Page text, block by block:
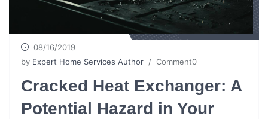
08/16/2019
by Expert Home Services Author / Comment0
Cracked Heat Exchanger: A
Potential Hazard in Your